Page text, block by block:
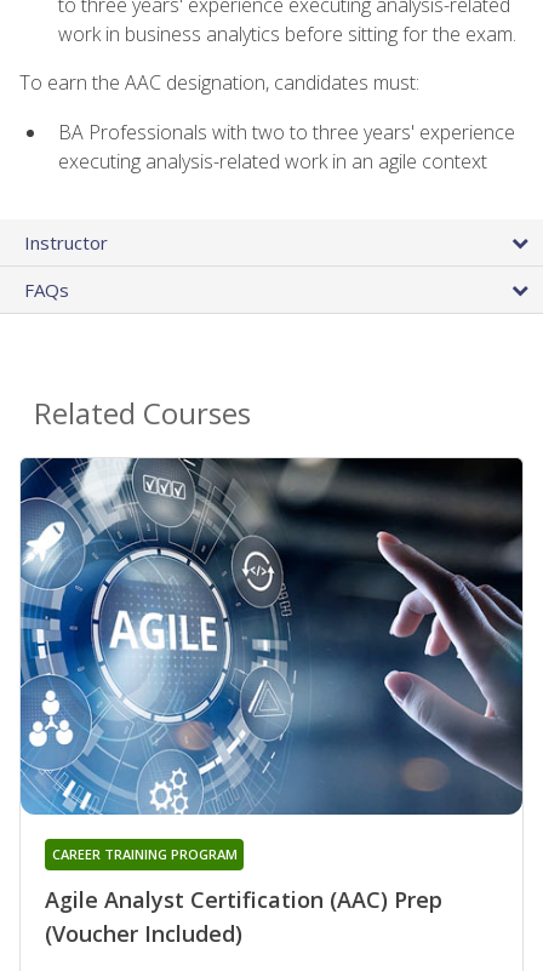
work in business analytics before sitting for the exam.
To earn the AAC designation, candidates must:
BA Professionals with two to three years' experience
executing analysis-related work in an agile context
Instructor
FAQs
Related Courses
Agile Analyst Certification (AAC) Prep
(Voucher Included)
CAREER TRAINING PROGRAM